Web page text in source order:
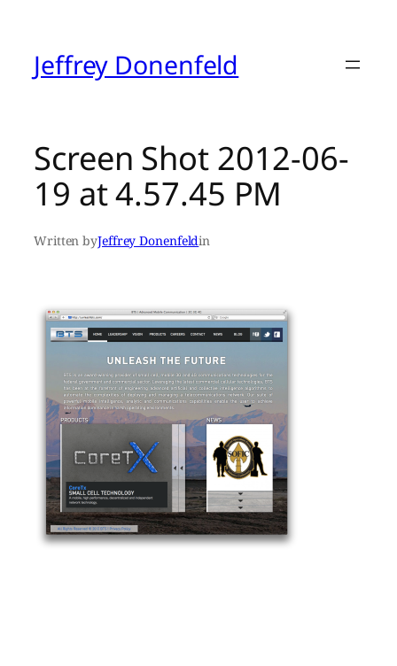
contentJeffrey Donenfeld
Screen Shot 2012-06-
19 at 4.57.45 PM
Written byJeffrey Donenfeldin